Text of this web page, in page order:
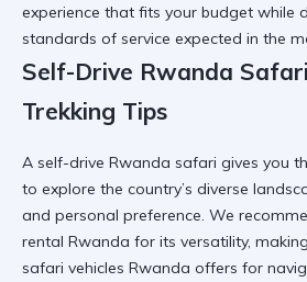
experience that fits your budget while
standards of service expected in the
Self-Drive Rwanda
Trekking Tips
A self-drive Rwanda safari gives you
to explore the country’s diverse
and personal preference. We
rental Rwanda for its versatility,
safari vehicles Rwanda offers for